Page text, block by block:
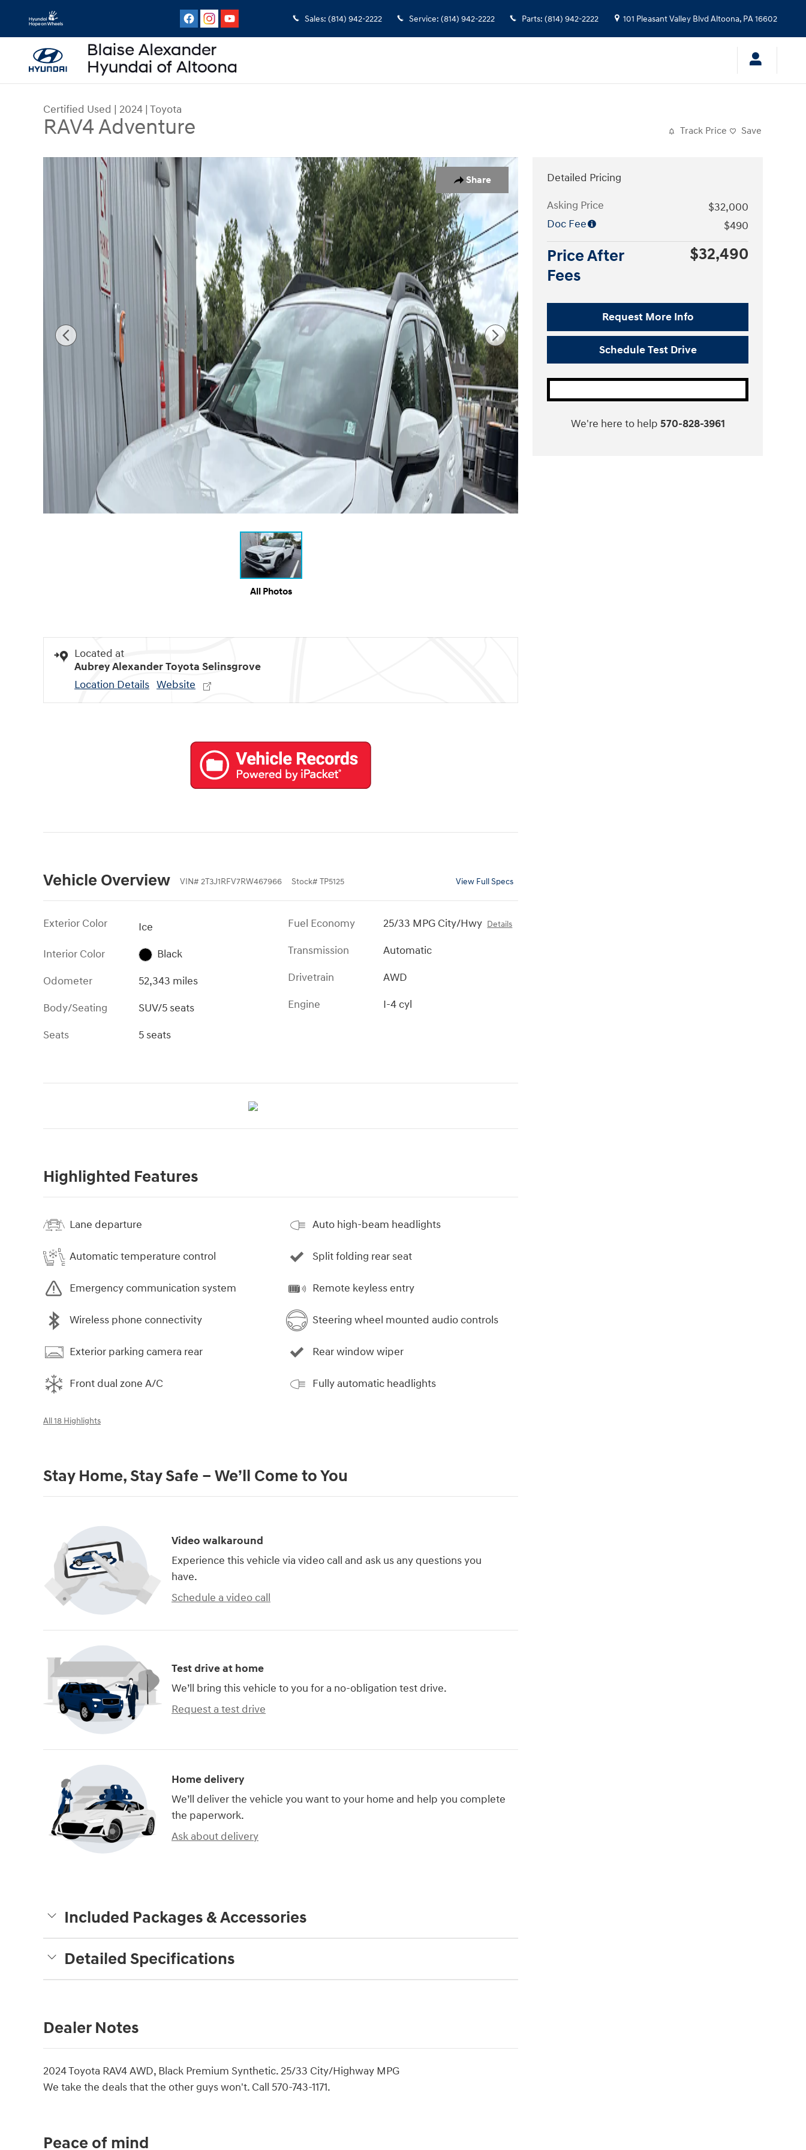
Skip to main content
Sales: (814) 942-2222 Service: (814) 942-2222 Parts: (814) 942-2222 101 Pleasant Valley Blvd Altoona, PA16602
Certified Used | 2024 | Toyota
RAV4 Adventure Track Price Save
Share
Certified 2024 Toyota RAV4 Adventure SUV Photo 1 of 10
All Photos
Located at
Aubrey Alexander Toyota Selinsgrove
Location Details Website
Vehicle Overview VIN# 2T3J1RFV7RW467966 Stock# TP5125 View Full Specs
Exterior Color
Ice
Interior Color
Black
Odometer
52,343 miles
Body/Seating
SUV/5 seats
Seats
5 seats
Fuel Economy 25/33 MPG City/Hwy Details
Transmission
Automatic
Drivetrain
AWD
Engine
I-4 cyl
Highlighted Features
Lane departure
Automatic temperature control
Emergency communication system
Wireless phone connectivity
Exterior parking camera rear
Front dual zone A/C
Auto high-beam headlights
Split folding rear seat
Remote keyless entry
Steering wheel mounted audio controls
Rear window wiper
Fully automatic headlights
All 18 Highlights
Stay Home, Stay Safe – We’ll Come to You
Video walkaround
Experience this vehicle via video call and ask us any questions you
have.
Schedule a video call
Test drive at home
We’ll bring this vehicle to you for a no-obligation test drive.
Request a test drive
Home delivery
We’ll deliver the vehicle you want to your home and help you complete
the paperwork.
Ask about delivery
Included Packages & Accessories
Detailed Specifications
Dealer Notes
2024 Toyota RAV4 AWD, Black Premium Synthetic. 25/33 City/Highway MPG
We take the deals that the other guys won't. Call 570-743-1171.
Detailed Pricing
Asking Price
$32,000
Doc Fee
$490
Price After
Fees
$32,490
Request More Info
Schedule Test Drive
We're here to help 570-828-3961
Peace of mind